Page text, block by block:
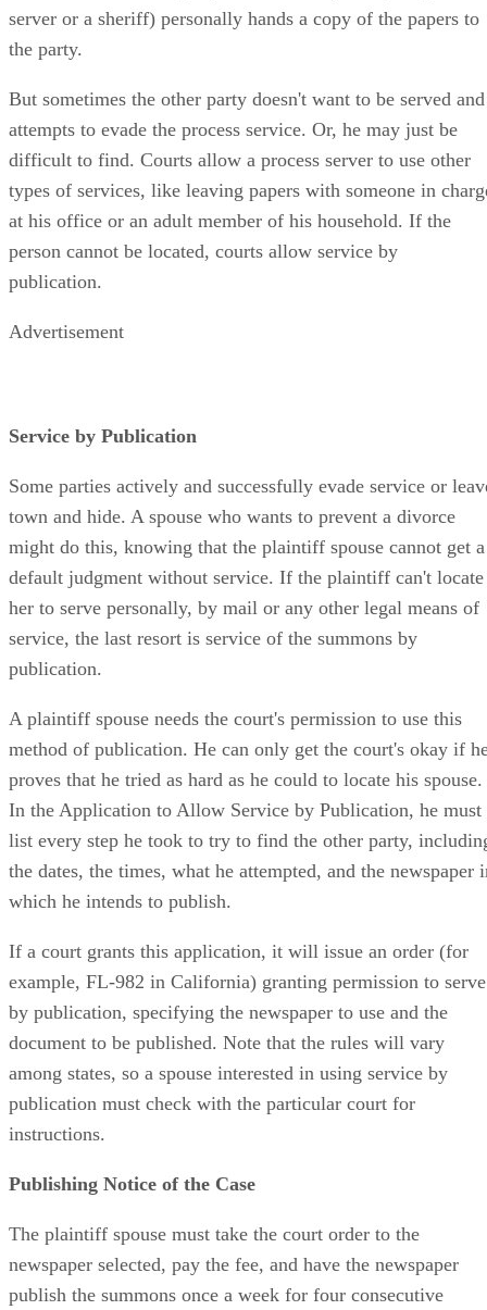
server or a sheriff) personally hands a copy of the papers to
the party.
But sometimes the other party doesn't want to be served and
attempts to evade the process service. Or, he may just be
difficult to find. Courts allow a process server to use other
types of services, like leaving papers with someone in
at his office or an adult member of his household. If the
person cannot be located, courts allow service by
publication.
Advertisement
Service by Publication
Some parties actively and successfully evade service or
town and hide. A spouse who wants to prevent a divorce
might do this, knowing that the plaintiff spouse cannot get a
default judgment without service. If the plaintiff can't locate
her to serve personally, by mail or any other legal means of
service, the last resort is service of the summons by
publication.
A plaintiff spouse needs the court's permission to use this
method of publication. He can only get the court's okay if
proves that he tried as hard as he could to locate his spouse.
In the Application to Allow Service by Publication, he must
list every step he took to try to find the other party,
the dates, the times, what he attempted, and the newspaper
which he intends to publish.
If a court grants this application, it will issue an order (for
example, FL-982 in California) granting permission to serve
by publication, specifying the newspaper to use and the
document to be published. Note that the rules will vary
among states, so a spouse interested in using service by
publication must check with the particular court for
instructions.
Publishing Notice of the Case
The plaintiff spouse must take the court order to the
newspaper selected, pay the fee, and have the newspaper
publish the summons once a week for four consecutive